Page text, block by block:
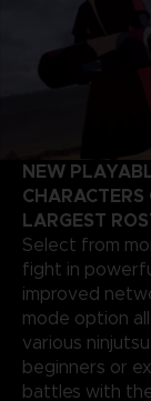
NEW
CHARACTERS
LARGEST
Select from
fight in
improved
mode option
various
beginners or
battles with